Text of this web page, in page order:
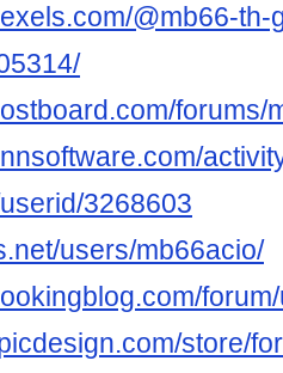
@mb66-th-
forums/
3268603
users/mb66acio/
store/